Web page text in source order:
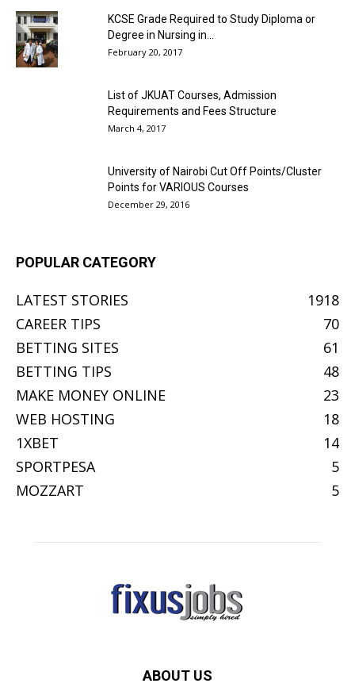
KCSE Grade Required to Study Diploma or
Degree in Nursing in...
February 20, 2017
List of JKUAT Courses, Admission
Requirements and Fees Structure
March 4, 2017
University of Nairobi Cut Off Points/Cluster
Points for VARIOUS Courses
December 29, 2016
POPULAR CATEGORY
LATEST STORIES
1918
CAREER TIPS
70
BETTING SITES
61
BETTING TIPS
48
MAKE MONEY ONLINE
23
WEB HOSTING
18
1XBET
14
SPORTPESA
5
MOZZART
5
ABOUT US